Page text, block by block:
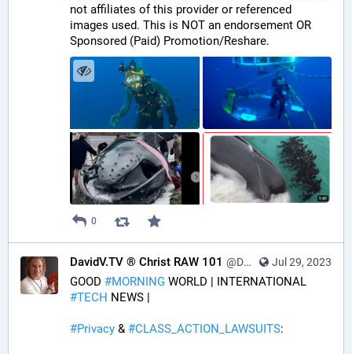
not affiliates of this provider or referenced
images used. This is NOT an endorsement OR
Sponsored (Paid) Promotion/Reshare.
0
Jul 29, 2023
DavidV.TV ® Christ RAW 101 @DavidVTV@tastingtraffic.net
GOOD #MORNING
#TECH NEWS |
#Privacy & #CLASS_ACTION_LAWSUITS: